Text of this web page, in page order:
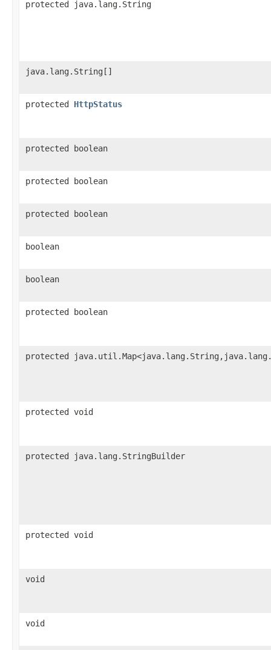
protected java.lang.String
java.lang.String[]
protected HttpStatus
protected boolean
protected boolean
protected boolean
boolean
boolean
protected boolean
protected
protected void
protected java.lang.StringBuilder
protected void
void
void